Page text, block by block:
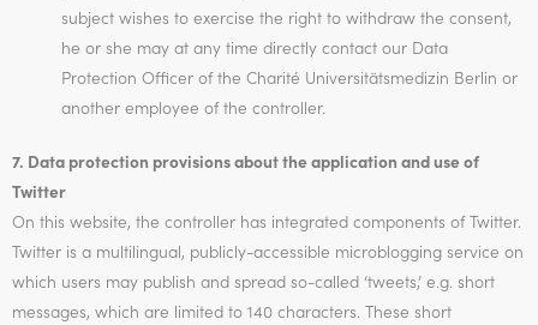
subject wishes to exercise the right to withdraw the consent,
he or she may at any time directly contact our Data
Protection Officer of the Charité Universitätsmedizin Berlin or
another employee of the controller.
7. Data protection provisions about the application and use of
Twitter
On this website, the controller has integrated components of Twitter.
Twitter is a multilingual, publicly-accessible microblogging service on
which users may publish and spread so-called ‘tweets,’ e.g. short
messages, which are limited to 140 characters. These short